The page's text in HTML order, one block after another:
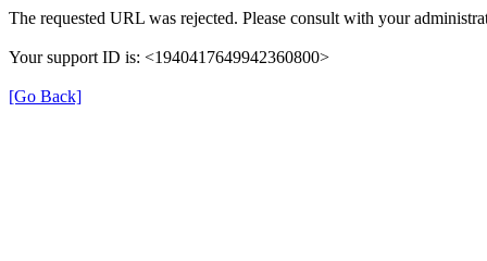
The requested URL was rejected. Please consult with your
Your support ID is: <1940417649942360800>
[Go Back]